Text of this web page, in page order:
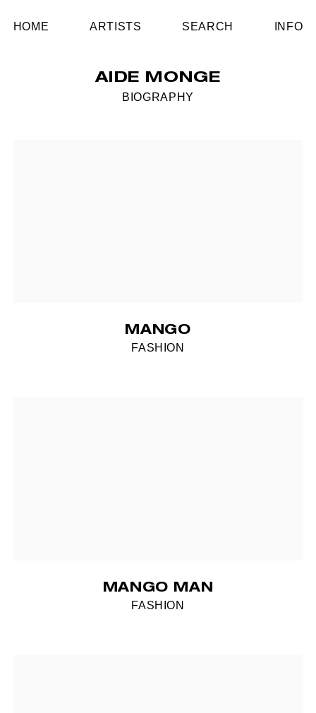
HOME ARTISTS SEARCH INFO
AIDE MONGE
BIOGRAPHY
MANGO
FASHION
MANGO MAN
FASHION